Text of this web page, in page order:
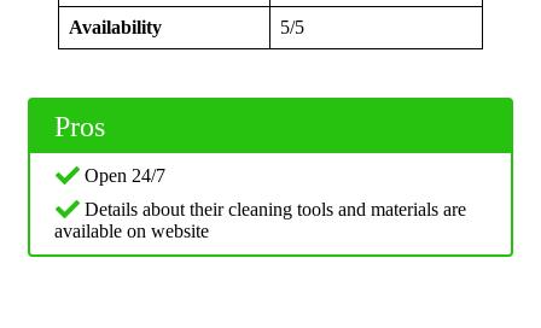
Availability 5/5
Pros
Open 24/7
Details about their cleaning tools and materials are
available on website